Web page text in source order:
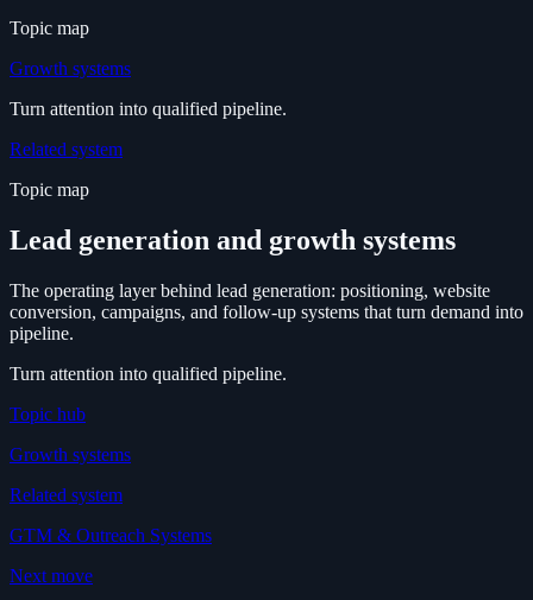
Topic map
Growth systems
Turn attention into qualified pipeline.
Related system
Topic map
Lead generation and growth systems
The operating layer behind lead generation: positioning, website
conversion, campaigns, and follow-up systems that turn demand into
pipeline.
Turn attention into qualified pipeline.
Topic hub
Growth systems
Related system
GTM & Outreach Systems
Next move